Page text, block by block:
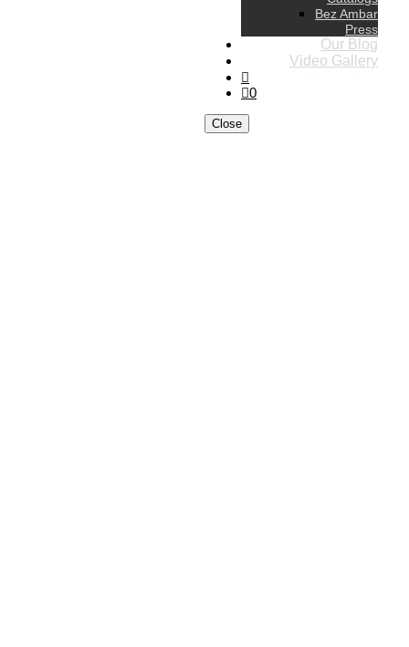
Bez Ambar
Press
Our Blog
Video Gallery
0
Close